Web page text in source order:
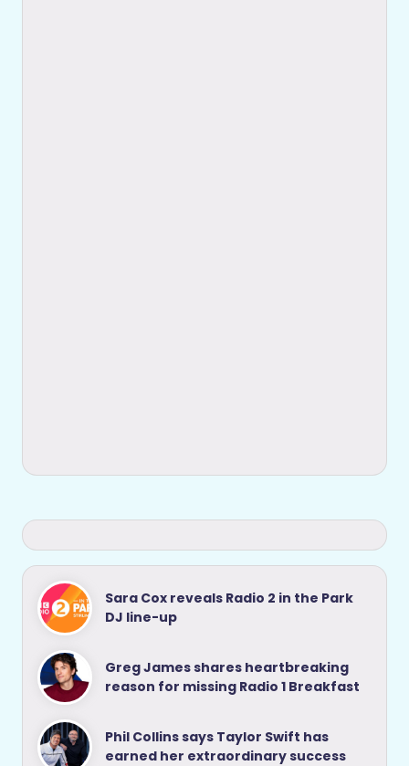
Sara Cox reveals Radio 2 in the Park
DJ line-up
Greg James shares heartbreaking
reason for missing Radio 1 Breakfast
Phil Collins says Taylor Swift has
earned her extraordinary success